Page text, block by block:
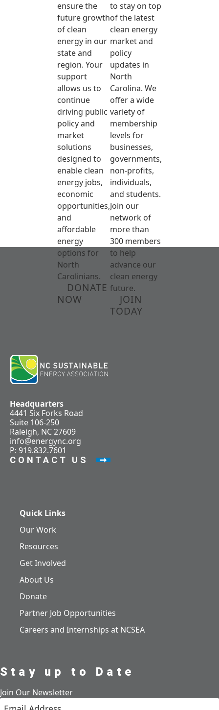
ensure the
future growth
of clean
energy in our
state and
region. Your
support
allows us to
continue
driving public
policy and
market
solutions
designed to
enable clean
energy jobs,
economic
opportunities,
and
affordable
energy
options for
North
Carolinians.
DONATE
NOW
to stay on top
of the latest
clean energy
market and
policy
updates in
North
Carolina. We
offer a wide
variety of
membership
levels for
businesses,
governments,
non-profits,
individuals,
and students.
Join our
network of
more than
300 members
to help
advance our
clean energy
future.
JOIN
TODAY
Headquarters
4441 Six Forks Road
Suite 106-250
Raleigh, NC 27609
info@energync.org
P: 919.832.7601
CONTACT US
Quick Links
Our Work
Resources
Get Involved
About Us
Donate
Partner Job Opportunities
Careers and Internships at NCSEA
Stay up to Date
Join Our Newsletter